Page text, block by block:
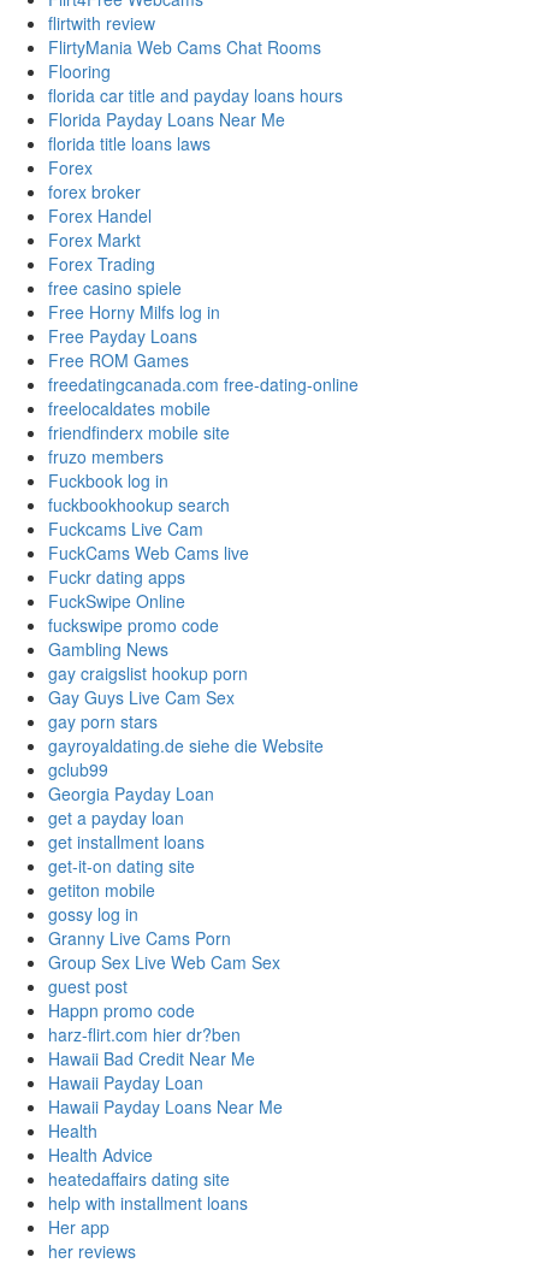
flirtwith review
FlirtyMania Web Cams Chat Rooms
Flooring
florida car title and payday loans hours
Florida Payday Loans Near Me
florida title loans laws
Forex
forex broker
Forex Handel
Forex Markt
Forex Trading
free casino spiele
Free Horny Milfs log in
Free Payday Loans
Free ROM Games
freedatingcanada.com free-dating-online
freelocaldates mobile
friendfinderx mobile site
fruzo members
Fuckbook log in
fuckbookhookup search
Fuckcams Live Cam
FuckCams Web Cams live
Fuckr dating apps
FuckSwipe Online
fuckswipe promo code
Gambling News
gay craigslist hookup porn
Gay Guys Live Cam Sex
gay porn stars
gayroyaldating.de siehe die Website
gclub99
Georgia Payday Loan
get a payday loan
get installment loans
get-it-on dating site
getiton mobile
gossy log in
Granny Live Cams Porn
Group Sex Live Web Cam Sex
guest post
Happn promo code
harz-flirt.com hier dr?ben
Hawaii Bad Credit Near Me
Hawaii Payday Loan
Hawaii Payday Loans Near Me
Health
Health Advice
heatedaffairs dating site
help with installment loans
Her app
her reviews